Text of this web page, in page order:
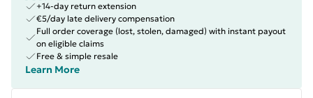
+14-day return extension
€5/day late delivery compensation
Full order coverage (lost, stolen, damaged) with instant payout
on eligible claims
Free & simple resale
Learn More